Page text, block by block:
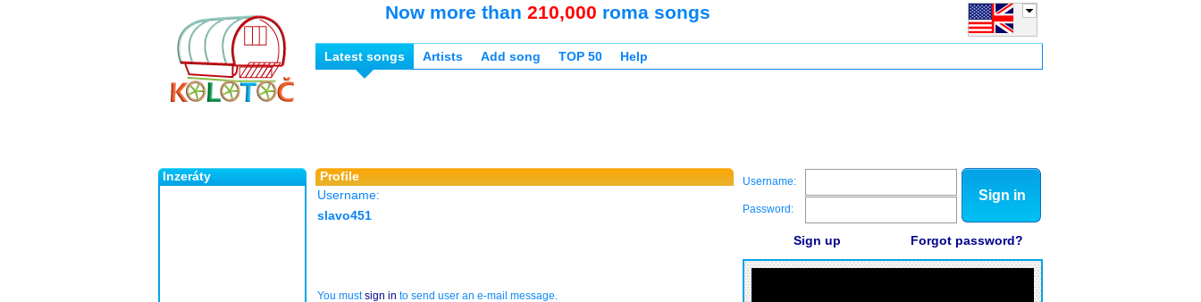
Inzeráty
Now more than 210,000 roma songs
Latest songs Artists Add song TOP 50 Help
Profile
Username:
slavo451
You mustsign in to send user an e-mail message.
Username:
Password:
Sign in
Sign up Forgot password?